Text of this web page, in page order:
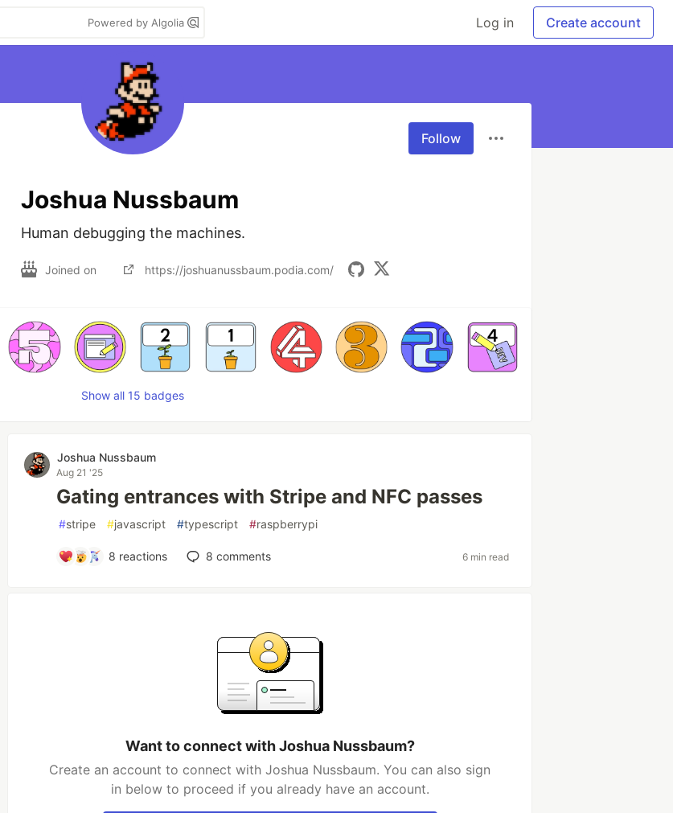
Powered by Algolia Log in Create account
Follow
Joshua Nussbaum
Human debugging the machines.
Joined on https://joshuanussbaum.podia.com/
Show all 15 badges
Joshua Nussbaum
Aug 21 '25
Gating entrances with Stripe and NFC passes
#stripe #javascript #typescript #raspberrypi
8 reactions 8 comments 6 min read
Want to connect with Joshua Nussbaum?
Create an account to connect with Joshua Nussbaum. You can also sign
in below to proceed if you already have an account.